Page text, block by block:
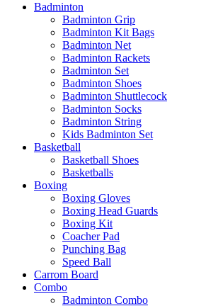
Badminton
Badminton Grip
Badminton Kit Bags
Badminton Net
Badminton Rackets
Badminton Set
Badminton Shoes
Badminton Shuttlecock
Badminton Socks
Badminton String
Kids Badminton Set
Basketball
Basketball Shoes
Basketballs
Boxing
Boxing Gloves
Boxing Head Guards
Boxing Kit
Coacher Pad
Punching Bag
Speed Ball
Carrom Board
Combo
Badminton Combo